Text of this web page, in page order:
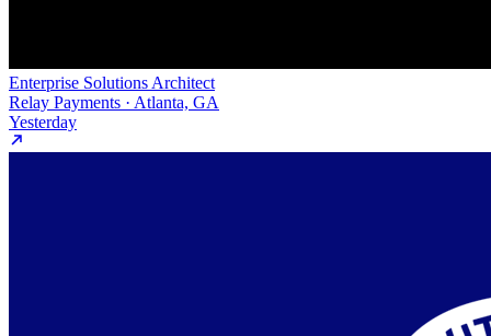
Enterprise Solutions Architect
Relay Payments · Atlanta, GA
Yesterday